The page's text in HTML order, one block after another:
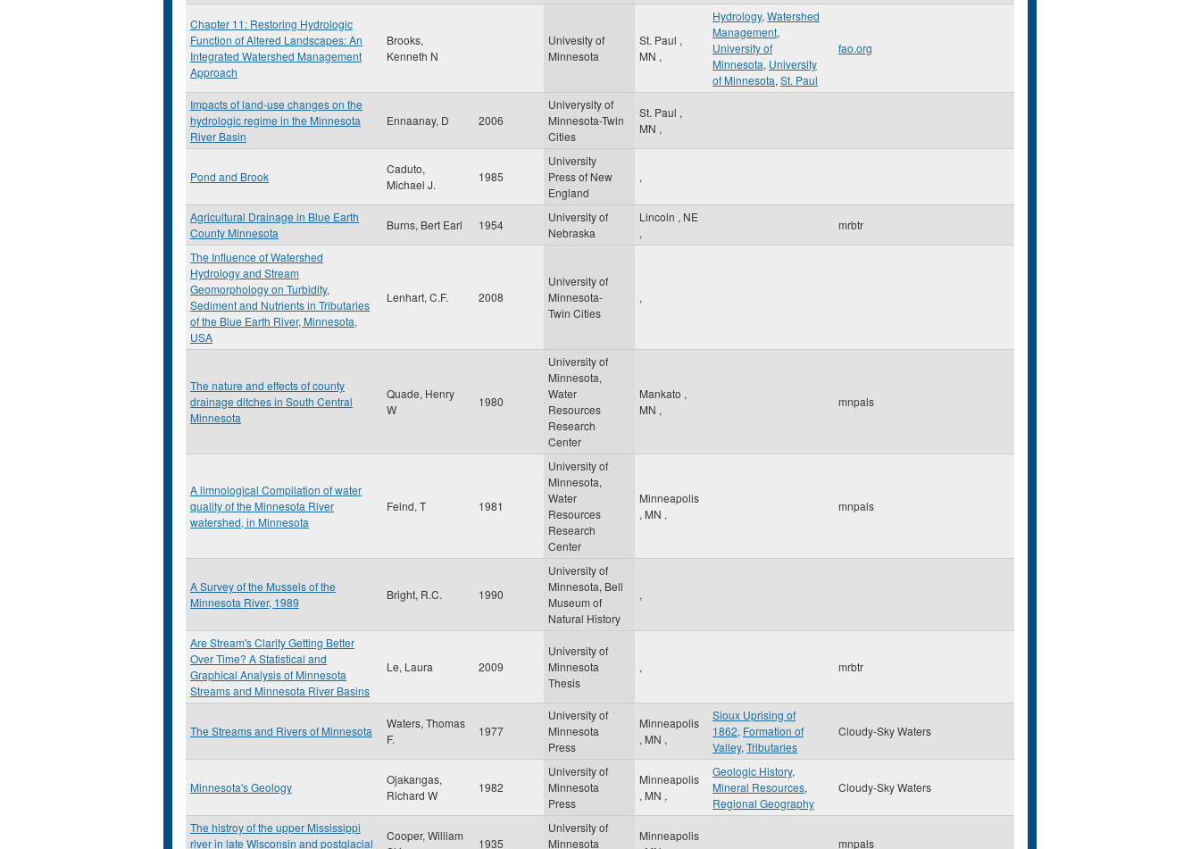
Chapter 11: Restoring Hydrologic
Function of Altered Landscapes: An
Integrated Watershed Management
Approach
Brooks,
Kenneth N
Univesity of
Minnesota
St. Paul ,
MN ,
Hydrology, Watershed
Management,
University of
Minnesota, University
of Minnesota, St. Paul
fao.org
Impacts of land-use changes on the
hydrologic regime in the Minnesota
River Basin
Ennaanay, D 2006
Univerysity of
Minnesota-Twin
Cities
St. Paul ,
MN ,
Pond and Brook
Caduto,
Michael J.
1985
University
Press of New
England
,
Agricultural Drainage in Blue Earth
County Minnesota
Burns, Bert Earl 1954
University of
Nebraska
Lincoln , NE
,
mrbtr
The Influence of Watershed
Hydrology and Stream
Geomorphology on Turbidity,
Sediment and Nutrients in Tributaries
of the Blue Earth River, Minnesota,
USA
Lenhart, C.F. 2008
University of
Minnesota-
Twin Cities
,
The nature and effects of county
drainage ditches in South Central
Minnesota
Quade, Henry
W
1980
University of
Minnesota,
Water
Resources
Research
Center
Mankato ,
MN ,
mnpals
A limnological Compilation of water
quality of the Minnesota River
watershed, in Minnesota
Feind, T 1981
University of
Minnesota,
Water
Resources
Research
Center
Minneapolis
, MN ,
mnpals
A Survey of the Mussels of the
Minnesota River, 1989
Bright, R.C. 1990
University of
Minnesota, Bell
Museum of
Natural History
,
Are Stream's Clarity Getting Better
Over Time? A Statistical and
Graphical Analysis of Minnesota
Streams and Minnesota River Basins
Le, Laura 2009
University of
Minnesota
Thesis
, mrbtr
The Streams and Rivers of Minnesota
Waters, Thomas
F.
1977
University of
Minnesota
Press
Minneapolis
, MN ,
Sioux Uprising of
1862, Formation of
Valley, Tributaries
Cloudy-Sky Waters
Minnesota's Geology
Ojakangas,
Richard W
1982
University of
Minnesota
Press
Minneapolis
, MN ,
Geologic History,
Mineral Resources,
Regional Geography
Cloudy-Sky Waters
The histroy of the upper Mississippi
river in late Wisconsin and postglacial
Cooper, William
1935
University of
Minnesota
Minneapolis
mnpals